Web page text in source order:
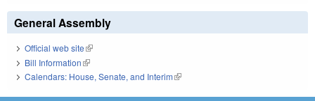
General Assembly
Official web site(link is external)
Bill Information(link is external)
Calendars: House, Senate, and Interim(link is external)